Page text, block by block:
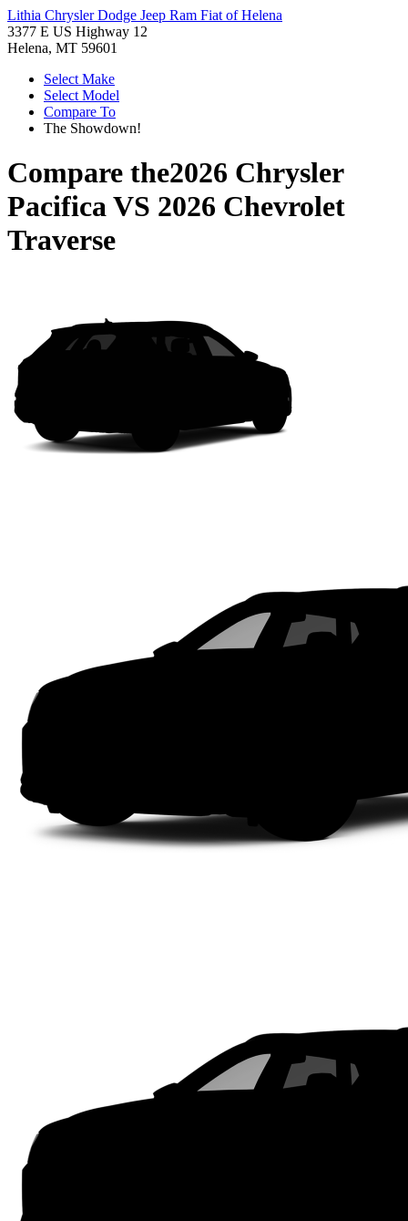
Lithia Chrysler Dodge Jeep Ram Fiat of Helena
3377 E US Highway 12
Helena, MT 59601
Select Make
Select Model
Compare To
The Showdown!
Compare the2026 Chrysler
PacificaVS 2026 Chevrolet
Traverse